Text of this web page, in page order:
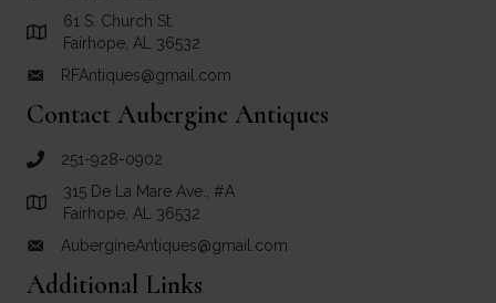
Link to Google Maps for RF Antiques
61 S. Church St.
Fairhope, AL 36532
email link for RF Antiques
RFAntiques@gmail.com
Contact Aubergine Antiques
call Aubergine Antiques
251-928-0902
Link to Google Maps for Aubergine Antiques
315 De La Mare Ave., #A
Fairhope, AL 36532
email link for Aubergine Antiques
AubergineAntiques@gmail.com
Additional Links